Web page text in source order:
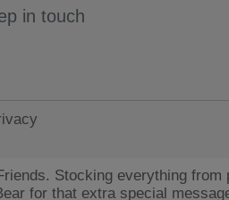
in touch
Stocking everything
for that extra special